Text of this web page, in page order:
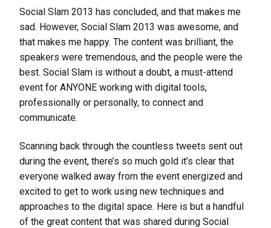
Social Slam 2013 has concluded, and that makes me
sad. However, Social Slam 2013 was awesome, and
that makes me happy. The content was brilliant, the
speakers were tremendous, and the people were the
best. Social Slam is without a doubt, a must-attend
event for ANYONE working with digital tools,
professionally or personally, to connect and
communicate.
Scanning back through the countless tweets sent out
during the event, there’s so much gold it’s clear that
everyone walked away from the event energized and
excited to get to work using new techniques and
approaches to the digital space. Here is but a handful
of the great content that was shared during Social